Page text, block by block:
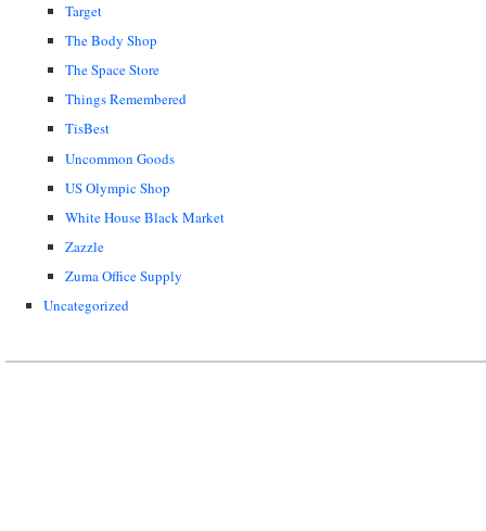
Target
The Body Shop
The Space Store
Things Remembered
TisBest
Uncommon Goods
US Olympic Shop
White House Black Market
Zazzle
Zuma Office Supply
Uncategorized